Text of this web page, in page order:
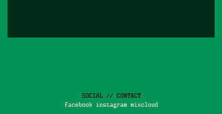
SOCIAL // CONTACT
facebook
instagram mixcloud